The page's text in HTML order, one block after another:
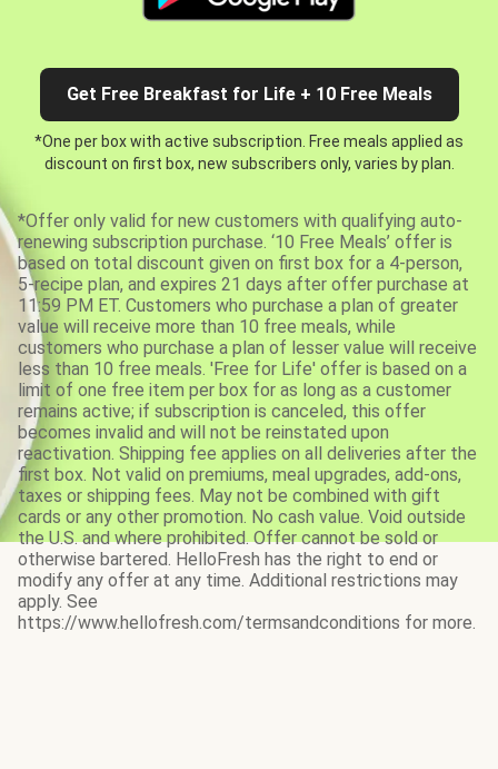
Get Free Breakfast for Life + 10 Free Meals
*One per box with active subscription. Free meals applied as
discount on first box, new subscribers only, varies by plan.
*Offer only valid for new customers with qualifying auto-
renewing subscription purchase. ‘10 Free Meals’ offer is
based on total discount given on first box for a 4-person,
5-recipe plan, and expires 21 days after offer purchase at
11:59 PM ET. Customers who purchase a plan of greater
value will receive more than 10 free meals, while
customers who purchase a plan of lesser value will receive
less than 10 free meals. 'Free for Life' offer is based on a
limit of one free item per box for as long as a customer
remains active; if subscription is canceled, this offer
becomes invalid and will not be reinstated upon
reactivation. Shipping fee applies on all deliveries after the
first box. Not valid on premiums, meal upgrades, add-ons,
taxes or shipping fees. May not be combined with gift
cards or any other promotion. No cash value. Void outside
the U.S. and where prohibited. Offer cannot be sold or
otherwise bartered. HelloFresh has the right to end or
modify any offer at any time. Additional restrictions may
apply. See
https://www.hellofresh.com/termsandconditions for more.